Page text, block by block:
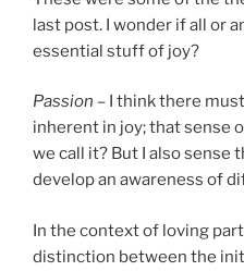
last post. I wonder if all or
essential stuff of joy?
Passion – I think there
inherent in joy; that sense
we call it? But I also sense
develop an awareness of
In the context of loving
distinction between the